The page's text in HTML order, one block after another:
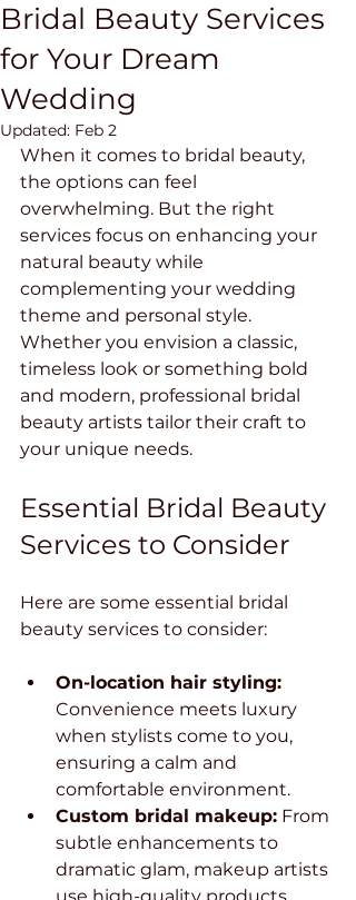
Bridal Beauty Services
for Your Dream
Wedding
Updated: Feb 2
When it comes to bridal beauty,
the options can feel
overwhelming. But the right
services focus on enhancing your
natural beauty while
complementing your wedding
theme and personal style.
Whether you envision a classic,
timeless look or something bold
and modern, professional bridal
beauty artists tailor their craft to
your unique needs.
Essential Bridal Beauty
Services to Consider
Here are some essential bridal
beauty services to consider:
On-location hair styling:
Convenience meets luxury
when stylists come to you,
ensuring a calm and
comfortable environment.
Custom bridal makeup: From
subtle enhancements to
dramatic glam, makeup artists